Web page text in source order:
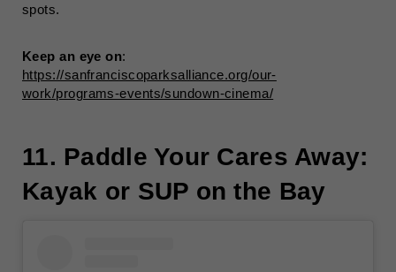
spots.
Keep an eye on:
https://sanfranciscoparksalliance.org/our-
work/programs-events/sundown-cinema/
11. Paddle Your Cares Away:
Kayak or SUP on the Bay